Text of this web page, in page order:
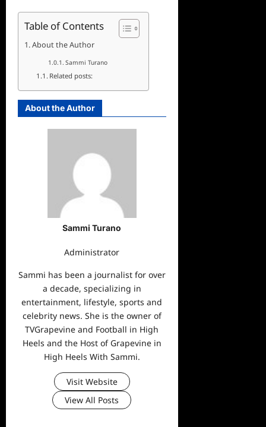
Table of Contents
About the Author
Sammi Turano
Related posts:
About the Author
Sammi Turano
Administrator
Sammi has been a journalist for over
a decade, specializing in
entertainment, lifestyle, sports and
celebrity news. She is the owner of
TVGrapevine and Football in High
Heels and the Host of Grapevine in
High Heels With Sammi.
Visit Website
View All Posts